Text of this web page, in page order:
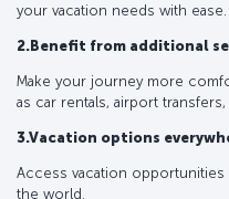
your vacation needs with ease.
2.Benefit from additional
Make your journey more
as car rentals, airport transfers,
3.Vacation options
Access vacation
the world.